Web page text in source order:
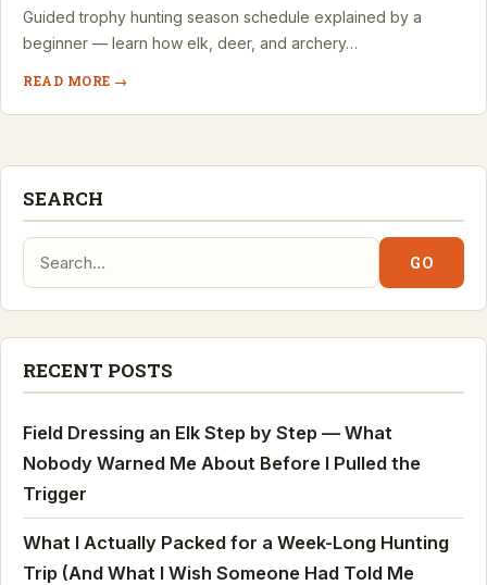
Guided trophy hunting season schedule explained by a
beginner — learn how elk, deer, and archery…
READ MORE →
SEARCH
Search:
GO
RECENT POSTS
Field Dressing an Elk Step by Step — What
Nobody Warned Me About Before I Pulled the
Trigger
What I Actually Packed for a Week-Long Hunting
Trip (And What I Wish Someone Had Told Me